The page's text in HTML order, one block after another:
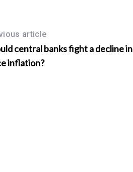
article
central banks fight a decline in
inflation?